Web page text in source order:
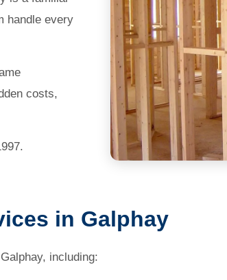
handle every
costs,
in Galphay
including: